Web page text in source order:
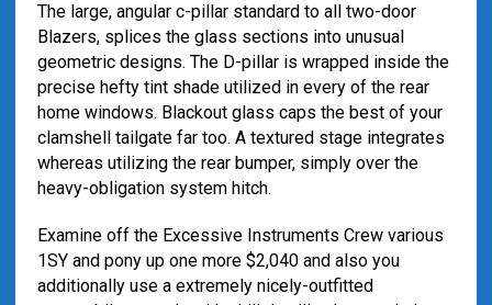
The large, angular c-pillar standard to all two-door
Blazers, splices the glass sections into unusual
geometric designs. The D-pillar is wrapped inside the
precise hefty tint shade utilized in every of the rear
home windows. Blackout glass caps the best of your
clamshell tailgate far too. A textured stage integrates
whereas utilizing the rear bumper, simply over the
heavy-obligation system hitch.
Examine off the Excessive Instruments Crew various
1SY and pony up one more $2,040 and also you
additionally use a extremely nicely-outfitted